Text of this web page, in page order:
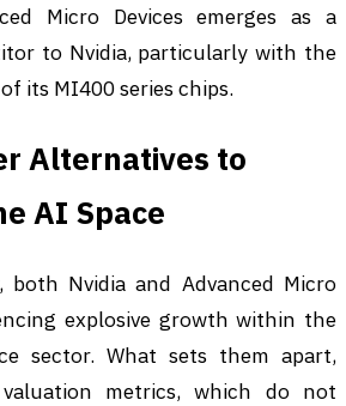
Micro Devices emerges as a
to Nvidia, particularly with the
its MI400 series chips.
Alternatives to
AI Space
both Nvidia and Advanced Micro
explosive growth within the
sector. What sets them apart,
metrics, which do not